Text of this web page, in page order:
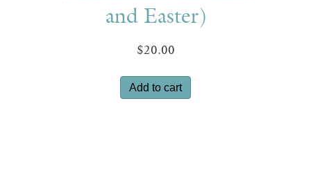
and Easter)
$20.00
Add to cart